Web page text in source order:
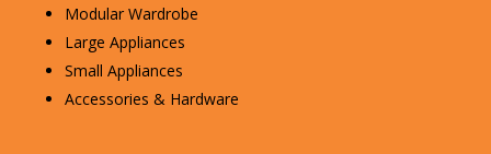
Modular Wardrobe
Large Appliances
Small Appliances
Accessories & Hardware